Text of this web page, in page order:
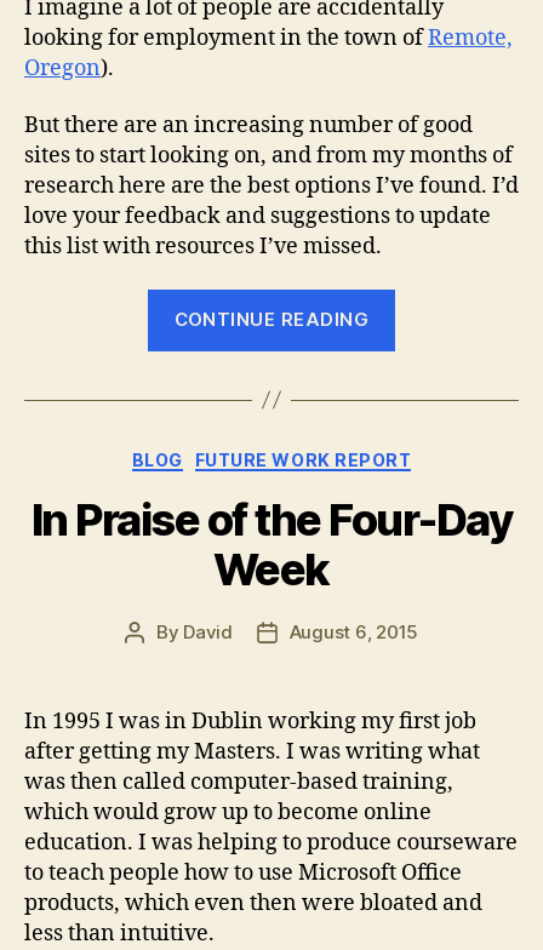
I imagine a lot of people are accidentally
looking for employment in the town ofRemote,
Oregon).
But there are an increasing number of good
sites to start looking on, and from my months of
research here are the best options I’ve found. I’d
love your feedback and suggestions to update
this list with resources I’ve missed.
CONTINUE READING
to
Your
Next
Remote
Categories
BLOG FUTURE WORK REPORT
In Praise of the Four-Day
Week
Post
By David
PostAugust 6, 2015
In 1995 I was in Dublin working my first job
after getting my Masters. I was writing what
was then called computer-based training,
which would grow up to become online
education. I was helping to produce courseware
to teach people how to use Microsoft Office
products, which even then were bloated and
less than intuitive.